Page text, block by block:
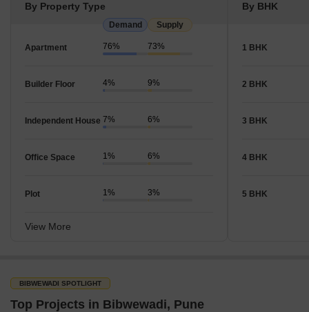
By Property Type
Demand Supply
Apartment 76% 73%
Builder Floor 4% 9%
Independent House 7% 6%
Office Space 1% 6%
Plot 1% 3%
View More
By BHK
1 BHK
2 BHK
3 BHK
4 BHK
5 BHK
BIBWEWADI SPOTLIGHT
Top Projects in Bibwewadi, Pune